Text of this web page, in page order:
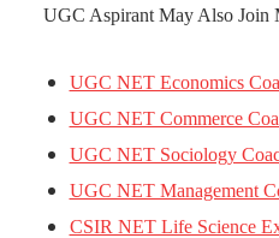
UGC Aspirant May Also Join
UGC NET Economics
UGC NET Commerce
UGC NET Sociology
UGC NET Management
CSIR NET Life Science